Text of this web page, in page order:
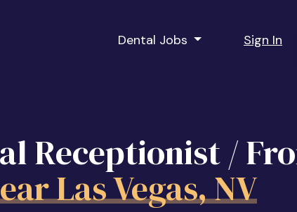
Dental Jobs Sign In
Receptionist /
Las Vegas, NV